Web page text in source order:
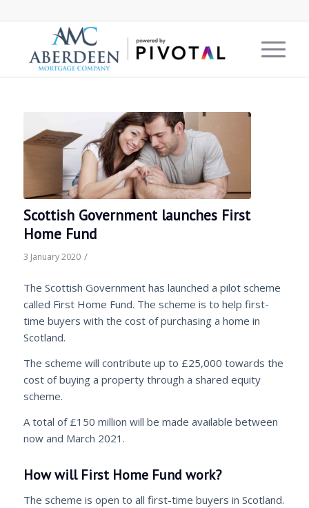
Scottish Government launches First
Home Fund
3 January 2020 /
The Scottish Government has launched a pilot scheme
called First Home Fund. The scheme is to help first-
time buyers with the cost of purchasing a home in
Scotland.
The scheme will contribute up to £25,000 towards the
cost of buying a property through a shared equity
scheme.
A total of £150 million will be made available between
now and March 2021.
How will First Home Fund work?
The scheme is open to all first-time buyers in Scotland.